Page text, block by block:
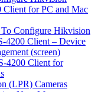
for PC and Mac
Configure Hikvision
4200 Client – Device
(screen)
4200 Client for
(LPR) Cameras